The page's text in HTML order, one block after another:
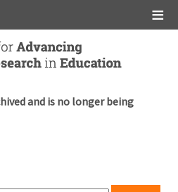
and is no longer being